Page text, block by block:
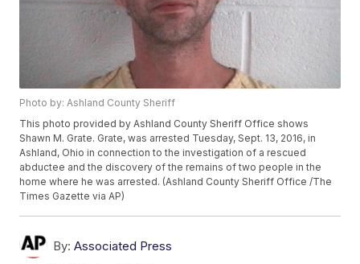
Photo by: Ashland County Sheriff
This photo provided by Ashland County Sheriff Office shows
Shawn M. Grate. Grate, was arrested Tuesday, Sept. 13, 2016, in
Ashland, Ohio in connection to the investigation of a rescued
abductee and the discovery of the remains of two people in the
home where he was arrested. (Ashland County Sheriff Office /The
Times Gazette via AP)
By: Associated Press